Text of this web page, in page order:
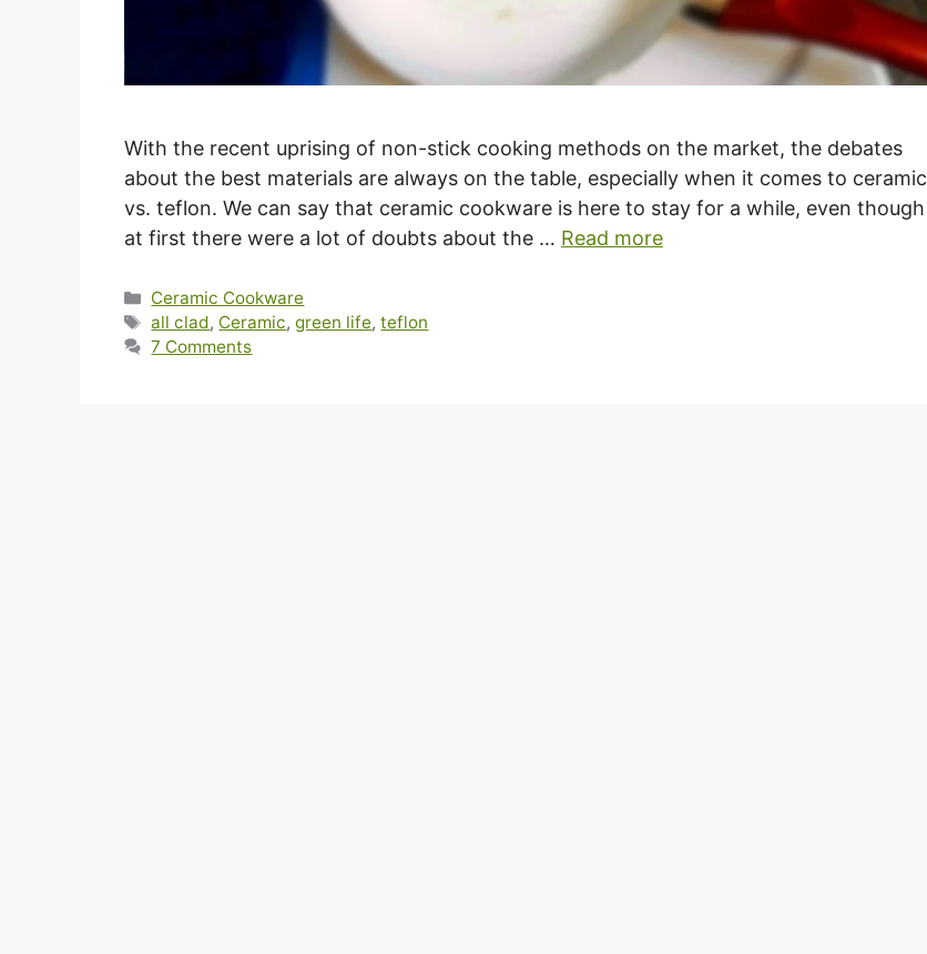
With the recent uprising of non-stick cooking methods on the market, the debates
about the best materials are always on the table, especially when it comes to ceramic
vs. teflon. We can say that ceramic cookware is here to stay for a while, even though
at first there were a lot of doubts about the … Read more
Categories
Ceramic Cookware
Tags
all clad, Ceramic,green life,teflon
7 Comments